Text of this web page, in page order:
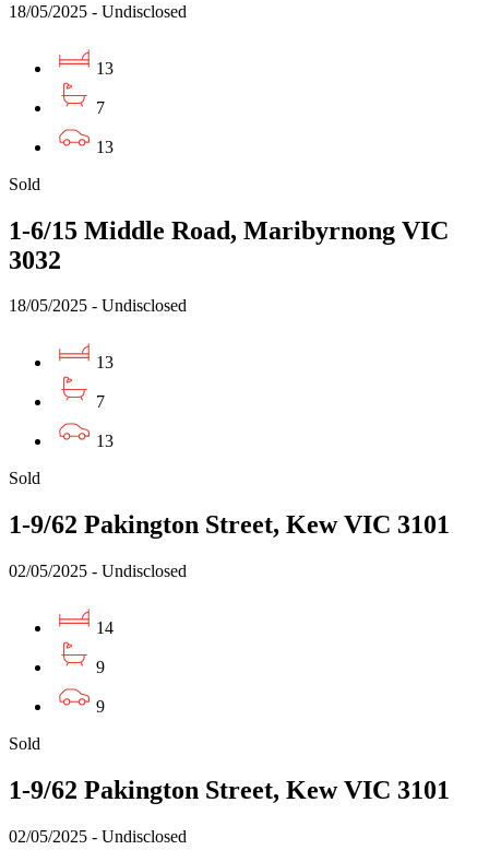
18/05/2025 - Undisclosed
13
7
13
Sold
1-6/15 Middle Road, Maribyrnong VIC
3032
18/05/2025 - Undisclosed
13
7
13
Sold
1-9/62 Pakington Street, Kew VIC 3101
02/05/2025 - Undisclosed
14
9
9
Sold
1-9/62 Pakington Street, Kew VIC 3101
02/05/2025 - Undisclosed